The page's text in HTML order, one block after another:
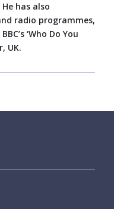
He has also
radio programmes,
‘Who Do You
UK.